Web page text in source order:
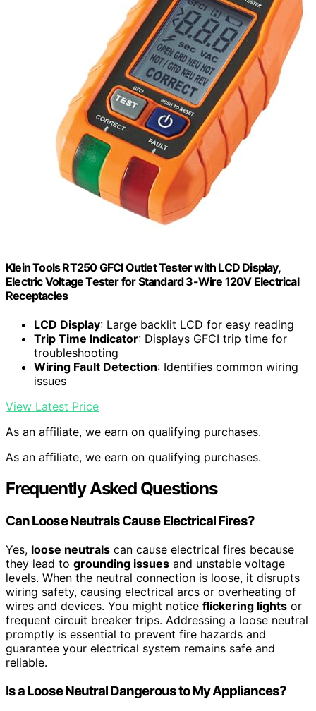
Klein Tools RT250 GFCI Outlet Tester with LCD Display,
Electric Voltage Tester for Standard 3-Wire 120V Electrical
Receptacles
LCD Display: Large backlit LCD for easy reading
Trip Time Indicator: Displays GFCI trip time for
troubleshooting
Wiring Fault Detection: Identifies common wiring
issues
View Latest Price
As an affiliate, we earn on qualifying purchases.
As an affiliate, we earn on qualifying purchases.
Frequently Asked Questions
Can Loose Neutrals Cause Electrical Fires?
Yes, loose neutrals can cause electrical fires because
they lead to grounding issues and unstable voltage
levels. When the neutral connection is loose, it disrupts
wiring safety, causing electrical arcs or overheating of
wires and devices. You might notice flickering lights or
frequent circuit breaker trips. Addressing a loose neutral
promptly is essential to prevent fire hazards and
guarantee your electrical system remains safe and
reliable.
Is a Loose Neutral Dangerous to My Appliances?